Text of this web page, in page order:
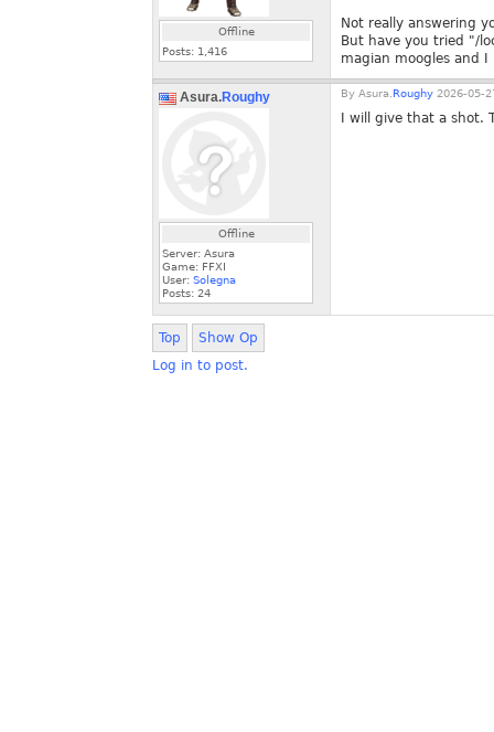
Offline
Posts: 1,416
Not really answering
But have you tried "/
magian moogles and
Asura.Roughy
Offline
Server: Asura
Game: FFXI
User: Solegna
Posts: 24
By Asura. Roughy 2026-05-
I will give that a shot.
Top
Show Op
Log in to post.